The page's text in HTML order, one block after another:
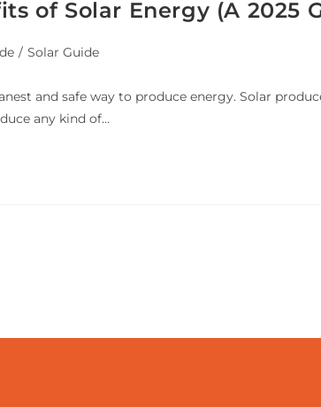
of Solar Energy (A 2025
/ Solar Guide
and safe way to produce energy. Solar
any kind of…